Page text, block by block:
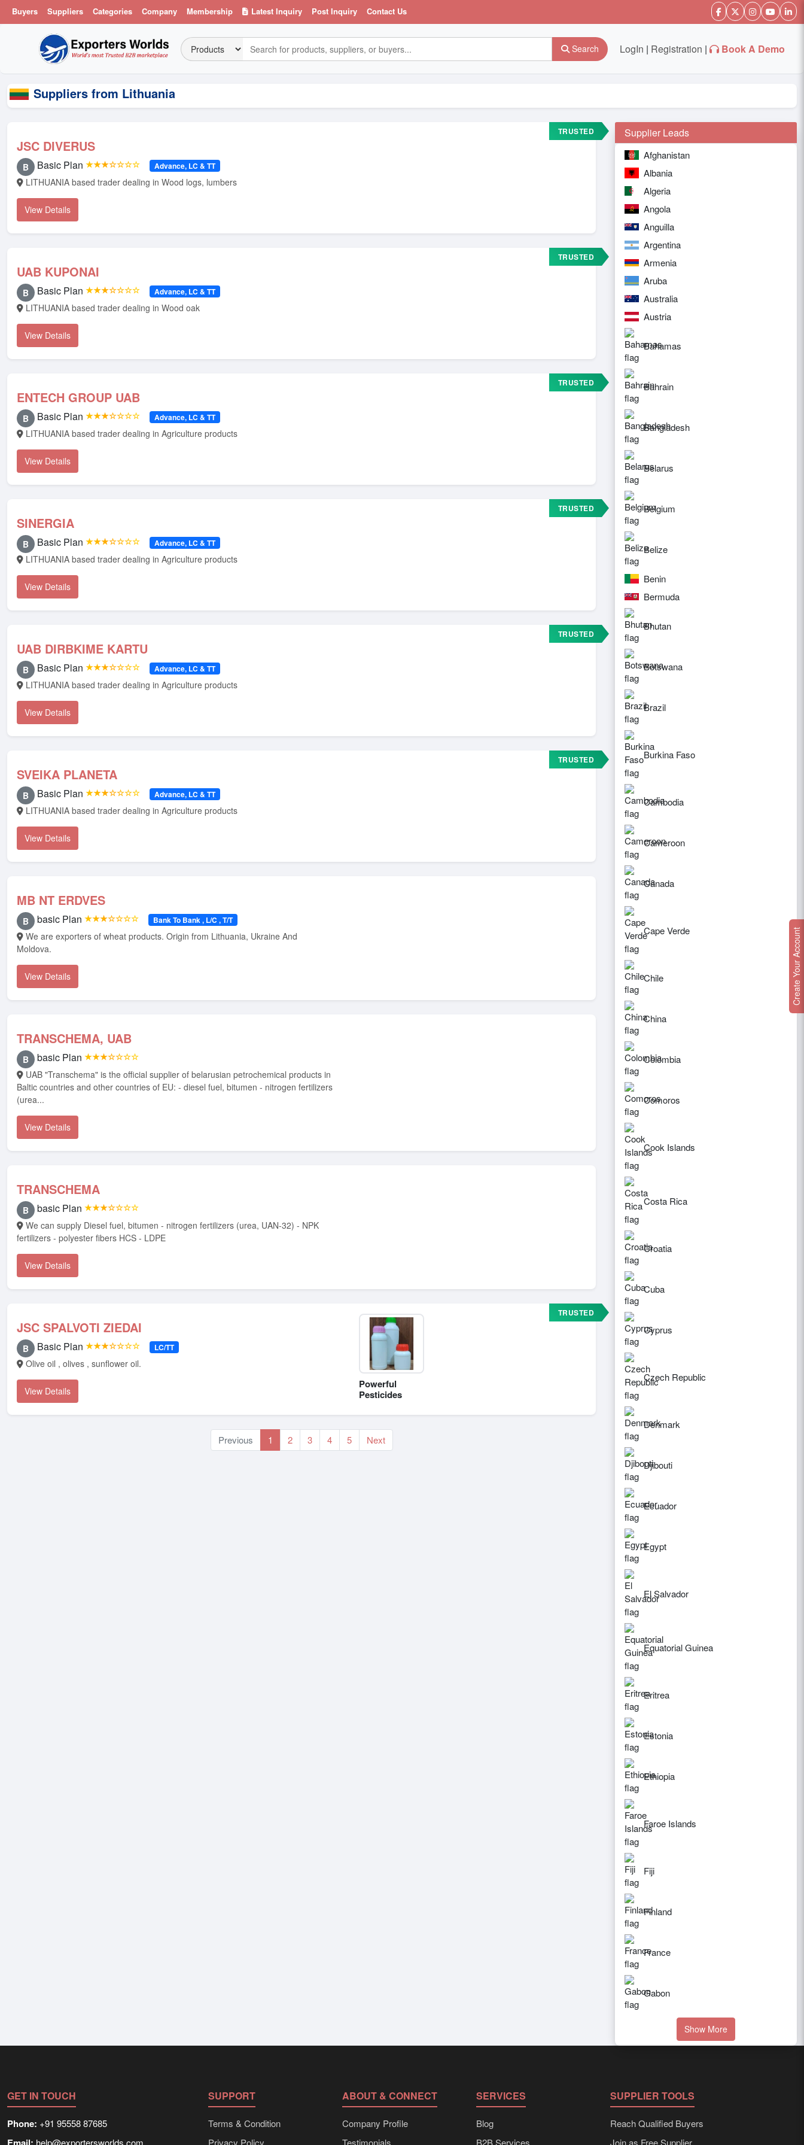
Buyers Suppliers Categories Company Membership Latest Inquiry Post Inquiry Contact Us
Search LogIn | Registration | Book A Demo
Suppliers from Lithuania
JSC DIVERUS
TRUSTED
B Basic Plan ★★★☆☆☆☆ Advance, LC & TT
LITHUANIA based trader dealing in Wood logs, lumbers
View Details
UAB KUPONAI
TRUSTED
B Basic Plan ★★★☆☆☆☆ Advance, LC & TT
LITHUANIA based trader dealing in Wood oak
View Details
ENTECH GROUP UAB
TRUSTED
B Basic Plan ★★★☆☆☆☆ Advance, LC & TT
LITHUANIA based trader dealing in Agriculture products
View Details
SINERGIA
TRUSTED
B Basic Plan ★★★☆☆☆☆ Advance, LC & TT
LITHUANIA based trader dealing in Agriculture products
View Details
UAB DIRBKIME KARTU
TRUSTED
B Basic Plan ★★★☆☆☆☆ Advance, LC & TT
LITHUANIA based trader dealing in Agriculture products
View Details
SVEIKA PLANETA
TRUSTED
B Basic Plan ★★★☆☆☆☆ Advance, LC & TT
LITHUANIA based trader dealing in Agriculture products
View Details
MB NT ERDVES
B basic Plan ★★★☆☆☆☆ Bank To Bank , L/C , T/T
Moldova.
View Details
TRANSCHEMA, UAB
B basic Plan ★★★☆☆☆☆
Baltic countries and other countries of EU: - diesel fuel, bitumen - nitrogen fertilizers
(urea...
View Details
TRANSCHEMA
B basic Plan ★★★☆☆☆☆
fertilizers - polyester fibers HCS - LDPE
View Details
JSC SPALVOTI ZIEDAI
TRUSTED
B Basic Plan ★★★☆☆☆☆ LC/TT
Olive oil , olives , sunflower oil.
View Details
Powerful
Pesticides
Previous 1 2 3 4 5 Next
Supplier Leads
Afghanistan
Albania
Algeria
Angola
Anguilla
Argentina
Armenia
Aruba
Australia
Austria
Bahamas
Bahrain
Bangladesh
Belarus
Belgium
Belize
Benin
Bermuda
Bhutan
Botswana
Brazil
Burkina Faso
Cambodia
Cameroon
Canada
Cape Verde
Chile
China
Colombia
Comoros
Cook Islands
Costa Rica
Croatia
Cuba
Cyprus
Czech Republic
Denmark
Djibouti
Ecuador
Egypt
El Salvador
Equatorial Guinea
Eritrea
Estonia
Ethiopia
Faroe Islands
Fiji
Finland
France
Gabon
Show More
GET IN TOUCH
Phone: +91 95558 87685
Email: help@exportersworlds.com
SUPPORT
Terms & Condition
Privacy Policy
ABOUT & CONNECT
Company Profile
Testimonials
SERVICES
Blog
B2B Services
SUPPLIER TOOLS
Reach Qualified Buyers
Join as Free Supplier
Create Your Account